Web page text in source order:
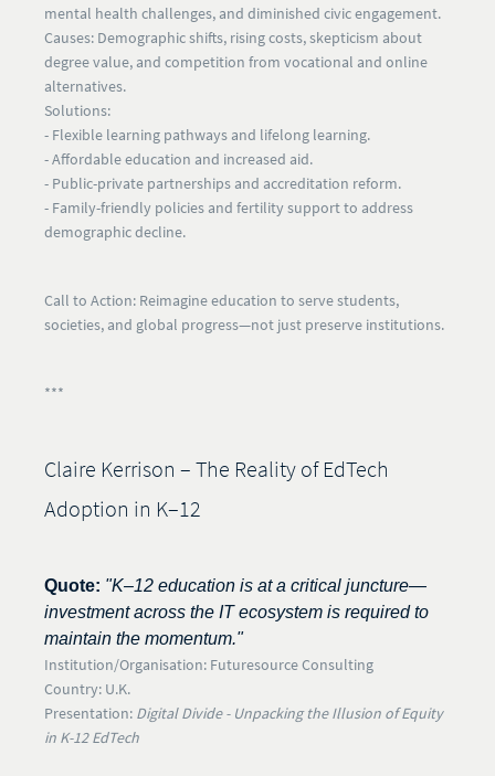
mental health challenges, and diminished civic engagement.
Causes: Demographic shifts, rising costs, skepticism about
degree value, and competition from vocational and online
alternatives.
Solutions:
- Flexible learning pathways and lifelong learning.
- Affordable education and increased aid.
- Public-private partnerships and accreditation reform.
- Family-friendly policies and fertility support to address
demographic decline.
Call to Action: Reimagine education to serve students,
societies, and global progress—not just preserve institutions.
***
Claire Kerrison – The Reality of EdTech
Adoption in K–12
Quote: "K–12 education is at a critical juncture—
investment across the IT ecosystem is required to
maintain the momentum."
Institution/Organisation: Futuresource Consulting
Country: U.K.
Presentation: Digital Divide - Unpacking the Illusion of Equity
in K-12 EdTech